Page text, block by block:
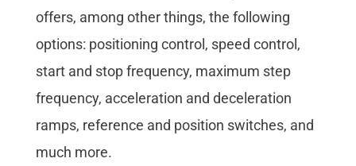
offers, among other things, the following
options: positioning control, speed control,
start and stop frequency, maximum step
frequency, acceleration and deceleration
ramps, reference and position switches, and
much more.